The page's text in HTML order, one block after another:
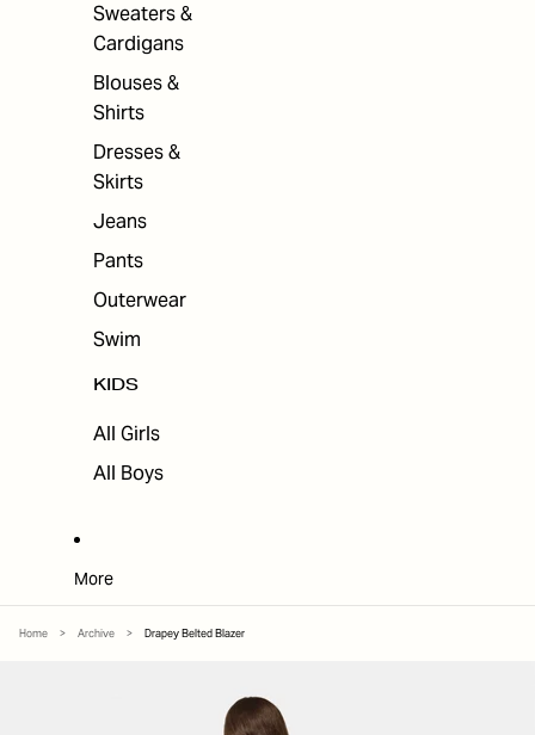
Sweaters &
Cardigans
Blouses &
Shirts
Dresses &
Skirts
Jeans
Pants
Outerwear
Swim
KIDS
All Girls
All Boys
More
Home > Archive > Drapey Belted Blazer